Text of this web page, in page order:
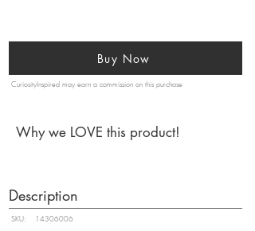
Buy Now
CuriosityInspired may earn a commission on this purchase
Why we LOVE this product!
Description
SKU: 14306006